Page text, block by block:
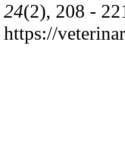
24(2), 208 -
https://